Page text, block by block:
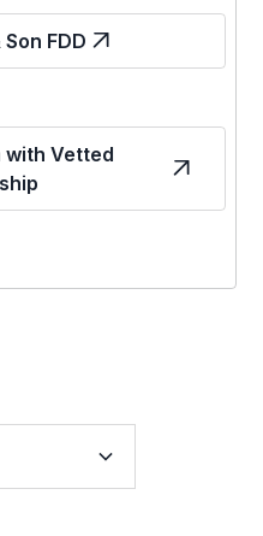
FDD
Vetted